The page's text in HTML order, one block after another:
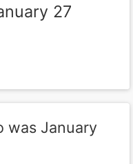
27
was January